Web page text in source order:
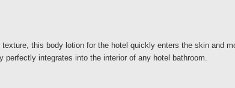
this body lotion for the hotel quickly enters the skin and
integrates into the interior of any hotel bathroom.